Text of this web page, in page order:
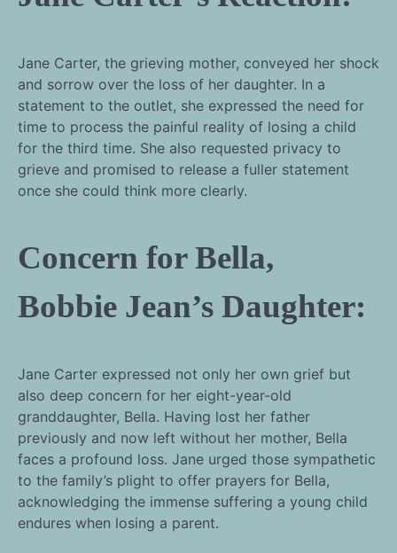
Jane Carter, the grieving mother, conveyed her shock
and sorrow over the loss of her daughter. In a
statement to the outlet, she expressed the need for
time to process the painful reality of losing a child
for the third time. She also requested privacy to
grieve and promised to release a fuller statement
once she could think more clearly.
Concern for Bella,
Bobbie Jean’s Daughter:
Jane Carter expressed not only her own grief but
also deep concern for her eight-year-old
granddaughter, Bella. Having lost her father
previously and now left without her mother, Bella
faces a profound loss. Jane urged those sympathetic
to the family’s plight to offer prayers for Bella,
acknowledging the immense suffering a young child
endures when losing a parent.